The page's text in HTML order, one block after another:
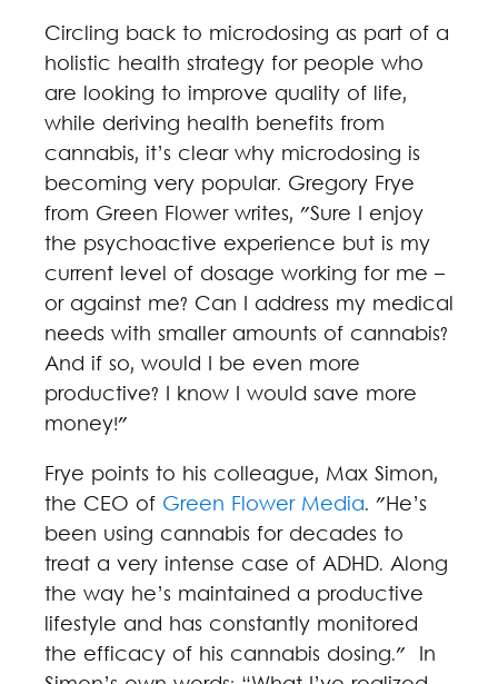
Circling back to microdosing as part of a
holistic health strategy for people who
are looking to improve quality of life,
while deriving health benefits from
cannabis, it’s clear why microdosing is
becoming very popular. Gregory Frye
from Green Flower writes, "Sure I enjoy
the psychoactive experience but is my
current level of dosage working for me –
or against me? Can I address my medical
needs with smaller amounts of cannabis?
And if so, would I be even more
productive? I know I would save more
money!"
Frye points to his colleague, Max Simon,
the CEO of Green Flower Media. "He’s
been using cannabis for decades to
treat a very intense case of ADHD. Along
the way he’s maintained a productive
lifestyle and has constantly monitored
the efficacy of his cannabis dosing." In